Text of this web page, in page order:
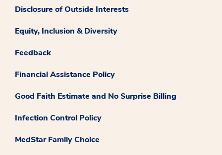
Disclosure of Outside Interests
Equity, Inclusion & Diversity
Feedback
Financial Assistance Policy
Good Faith Estimate and No Surprise Billing
Infection Control Policy
MedStar Family Choice